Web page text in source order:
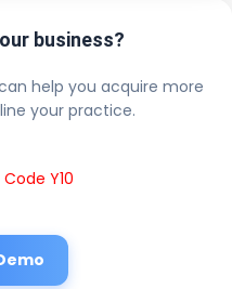
business?
help you acquire more
your practice.
Code Y10